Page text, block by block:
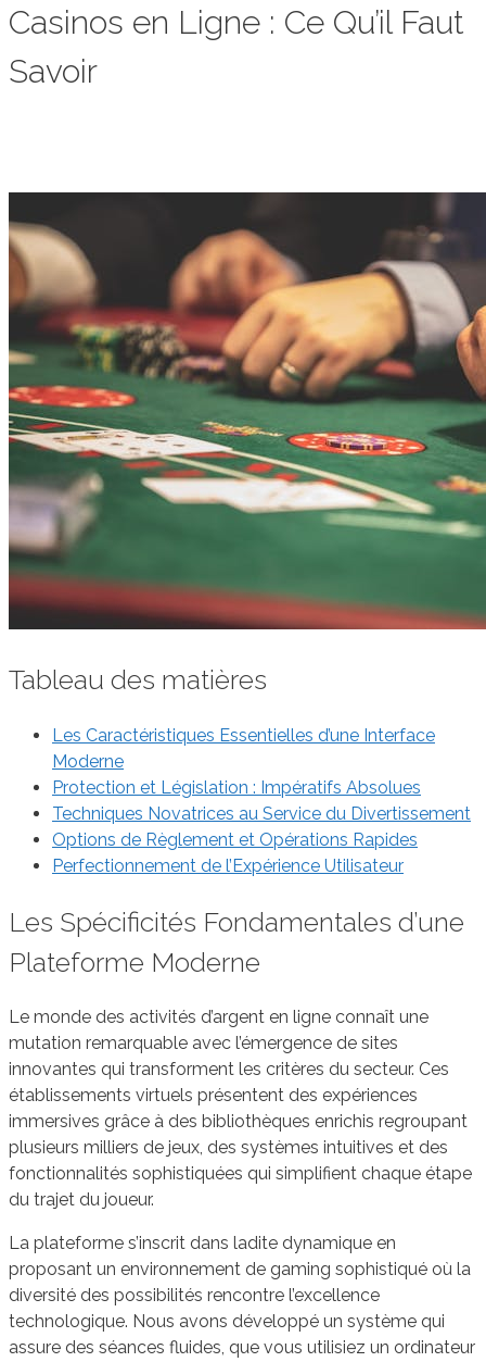
Casinos en Ligne : Ce Qu’il Faut
Savoir
Tableau des matières
Les Caractéristiques Essentielles d’une Interface
Moderne
Protection et Législation : Impératifs Absolues
Techniques Novatrices au Service du Divertissement
Options de Règlement et Opérations Rapides
Perfectionnement de l’Expérience Utilisateur
Les Spécificités Fondamentales d’une
Plateforme Moderne
Le monde des activités d’argent en ligne connaît une
mutation remarquable avec l’émergence de sites
innovantes qui transforment les critères du secteur. Ces
établissements virtuels présentent des expériences
immersives grâce à des bibliothèques enrichis regroupant
plusieurs milliers de jeux, des systèmes intuitives et des
fonctionnalités sophistiquées qui simplifient chaque étape
du trajet du joueur.
La plateforme s’inscrit dans ladite dynamique en
proposant un environnement de gaming sophistiqué où la
diversité des possibilités rencontre l’excellence
technologique. Nous avons développé un système qui
assure des séances fluides, que vous utilisiez un ordinateur